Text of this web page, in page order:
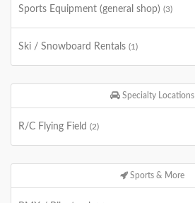
Sports Equipment (general shop) (3)
Ski / Snowboard Rentals (1)
Specialty Locations
R/C Flying Field (2)
Sports & More